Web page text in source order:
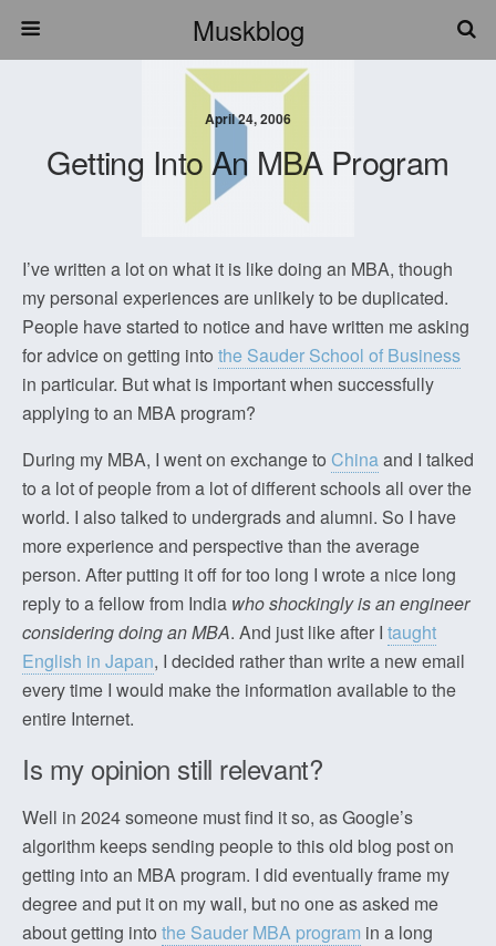
Muskblog
April 24, 2006
Getting Into An MBA Program
I’ve written a lot on what it is like doing an MBA, though
my personal experiences are unlikely to be duplicated.
People have started to notice and have written me asking
for advice on getting into the Sauder School of Business
in particular. But what is important when successfully
applying to an MBA program?
During my MBA, I went on exchange to Chinaand I talked
to a lot of people from a lot of different schools all over the
world. I also talked to undergrads and alumni. So I have
more experience and perspective than the average
person. After putting it off for too long I wrote a nice long
reply to a fellow from India who shockingly is an engineer
considering doing an MBA. And just like after I taught
English in Japan, I decided rather than write a new email
every time I would make the information available to the
entire Internet.
Is my opinion still relevant?
Well in 2024 someone must find it so, as Google’s
algorithm keeps sending people to this old blog post on
getting into an MBA program. I did eventually frame my
degree and put it on my wall, but no one as asked me
about getting into the Sauder MBA program in a long